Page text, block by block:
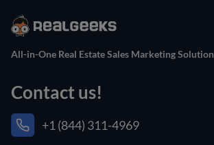
All-in-One Real Estate Sales Marketing Solution
Contact us!
+1 (844) 311-4969